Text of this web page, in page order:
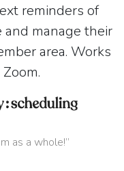
reminders of
manage their
area. Works
as a whole!”